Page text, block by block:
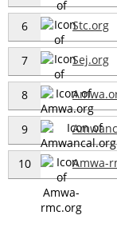
6 Stc.org
7 Sej.org
8
9
10 Amwa-